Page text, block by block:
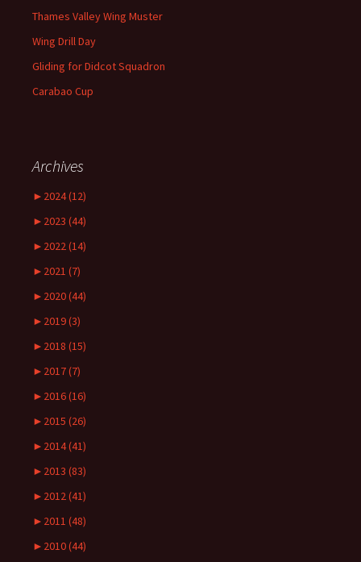
Thames Valley Wing Muster
Wing Drill Day
Gliding for Didcot Squadron
Carabao Cup
Archives
► 2024 (12)
► 2023 (44)
► 2022 (14)
► 2021 (7)
► 2020 (44)
► 2019 (3)
► 2018 (15)
► 2017 (7)
► 2016 (16)
► 2015 (26)
► 2014 (41)
► 2013 (83)
► 2012 (41)
► 2011 (48)
► 2010 (44)